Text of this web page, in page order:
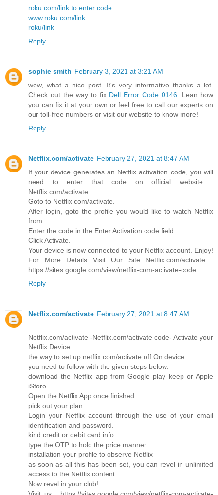
roku.com/link to enter code
www.roku.com/link
roku/link
Reply
sophie smith February 3, 2021 at 3:21 AM
wow, what a nice post. It's very informative thanks a lot.
Check out the way to fix Dell Error Code 0146 . Lean how
you can fix it at your own or feel free to call our experts on
our toll-free numbers or visit our website to know more!
Reply
Netflix.com/activate February 27, 2021 at 8:47 AM
If your device generates an Netflix activation code, you will
need to enter that code on official website :
Netflix.com/activate
Goto to Netflix.com/activate.
After login, goto the profile you would like to watch Netflix
from.
Enter the code in the Enter Activation code field.
Click Activate.
Your device is now connected to your Netflix account. Enjoy!
For More Details Visit Our Site Netflix.com/activate :
https://sites.google.com/view/netflix-com-activate-code
Reply
Netflix.com/activate February 27, 2021 at 8:47 AM
Netflix.com/activate -Netflix.com/activate code- Activate your
Netflix Device
the way to set up netflix.com/activate off On device
you need to follow with the given steps below:
download the Netflix app from Google play keep or Apple
iStore
Open the Netflix App once finished
pick out your plan
Login your Netflix account through the use of your email
identification and password.
kind credit or debit card info
type the OTP to hold the price manner
installation your profile to observe Netflix
as soon as all this has been set, you can revel in unlimited
access to the Netflix content
Now revel in your club!